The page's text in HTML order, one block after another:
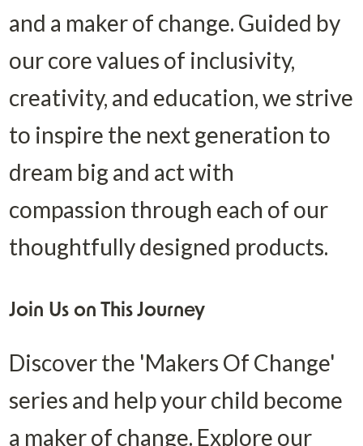
and a maker of change. Guided by
our core values of inclusivity,
creativity, and education, we strive
to inspire the next generation to
dream big and act with
compassion through each of our
thoughtfully designed products.
Join Us on This Journey
Discover the 'Makers Of Change'
series and help your child become
a maker of change. Explore our